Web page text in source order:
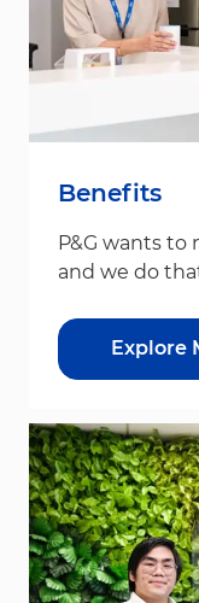
Benefits
P&G wants to
and we do
Explore